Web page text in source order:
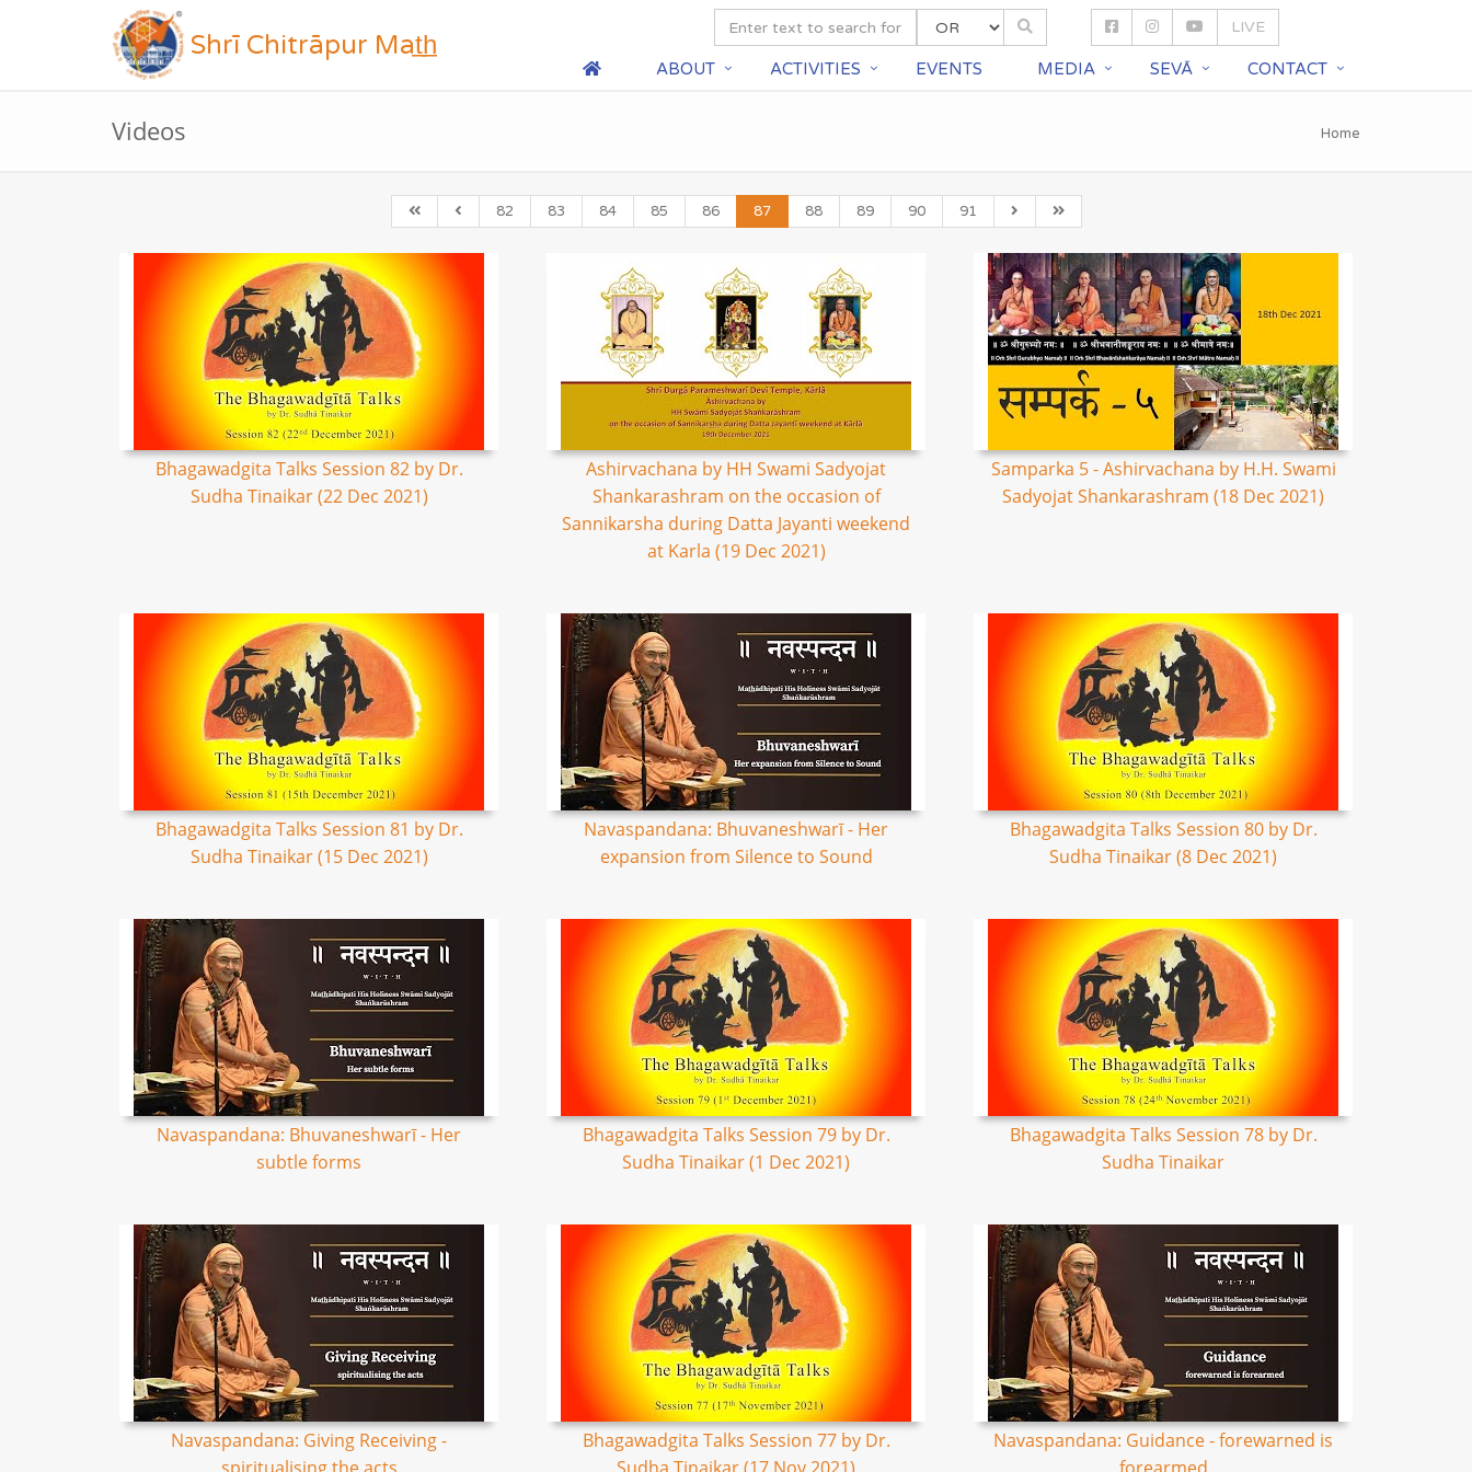
Shrī Chitrāpur Mat̲h̲
LIVE
ABOUT ACTIVITIES EVENTS MEDIA SEVĀ CONTACT
Videos Home
82 83 84 85 86 87 88 89 90 91
Bhagawadgita Talks Session 82 by Dr.
Sudha Tinaikar (22 Dec 2021)
Ashirvachana by HH Swami Sadyojat
Shankarashram on the occasion of
Sannikarsha during Datta Jayanti weekend
at Karla (19 Dec 2021)
Samparka 5 - Ashirvachana by H.H. Swami
Sadyojat Shankarashram (18 Dec 2021)
Bhagawadgita Talks Session 81 by Dr.
Sudha Tinaikar (15 Dec 2021)
Navaspandana: Bhuvaneshwarī - Her
expansion from Silence to Sound
Bhagawadgita Talks Session 80 by Dr.
Sudha Tinaikar (8 Dec 2021)
Navaspandana: Bhuvaneshwarī - Her
subtle forms
Bhagawadgita Talks Session 79 by Dr.
Sudha Tinaikar (1 Dec 2021)
Bhagawadgita Talks Session 78 by Dr.
Sudha Tinaikar
Navaspandana: Giving Receiving -
Bhagawadgita Talks Session 77 by Dr.
Navaspandana: Guidance - forewarned is